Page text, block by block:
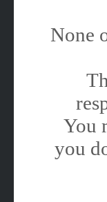
None
You
you